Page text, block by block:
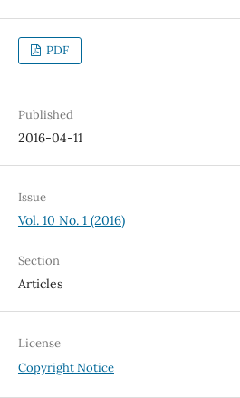
PDF
Published
2016-04-11
Issue
Vol. 10 No. 1 (2016)
Section
Articles
License
Copyright Notice